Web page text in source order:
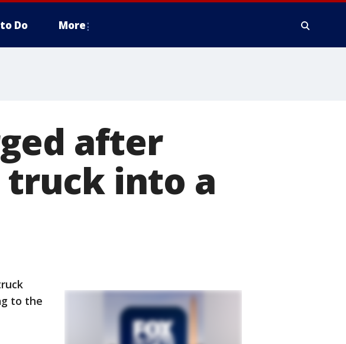
Do More
after
truck into a
to the